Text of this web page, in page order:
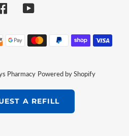
FacebookYouTube
Payment
methods
Pharmacy Powered by Shopify
A REFILL